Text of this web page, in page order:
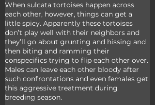
When sulcata tortoises happen across
each other, however, things can get a
little spicy. Apparently these tortoises
don’t play well with their neighbors and
they’ll go about grunting and hissing and
then biting and ramming their
conspecifics trying to flip each other over.
Males can leave each other bloody after
such confrontations and even females get
this aggressive treatment during
breeding season.